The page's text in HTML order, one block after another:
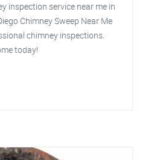
inspection service near me in
Chimney Sweep Near Me
chimney inspections.
today!